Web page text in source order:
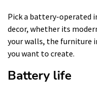
Pick a battery-operated
decor, whether its
your walls, the furniture
you want to create.
Battery life